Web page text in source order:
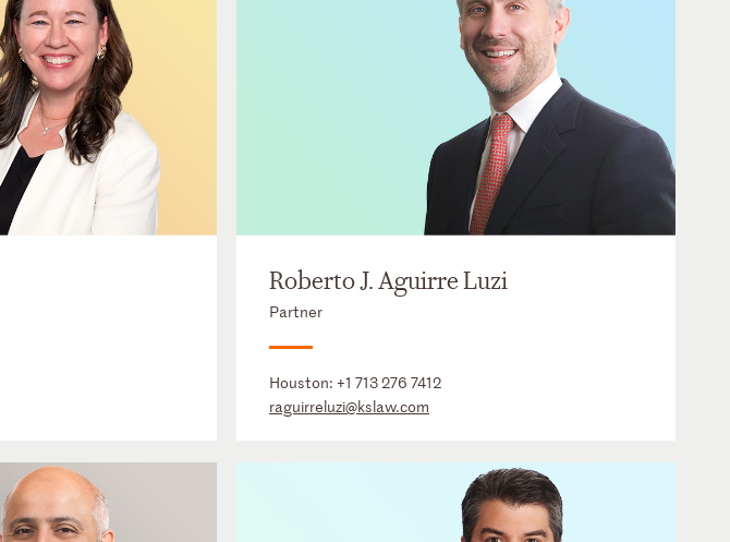
Roberto J. Aguirre Luzi
Partner
Houston:+1 713 276 7412
raguirreluzi@kslaw.com